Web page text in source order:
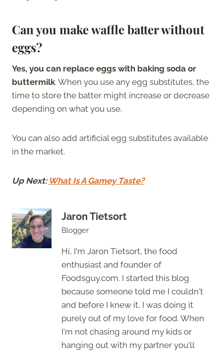
Can you make waffle batter without
eggs?
Yes, you can replace eggs with baking soda or
buttermilk. When you use any egg substitutes, the
time to store the batter might increase or decrease
depending on what you use.
You can also add artificial egg substitutes available
in the market.
Up Next: What Is A Gamey Taste?
Jaron Tietsort
Blogger
Hi, I'm Jaron Tietsort, the food
enthusiast and founder of
Foodsguy.com. I started this blog
because someone told me I couldn't
and before I knew it, I was doing it
purely out of my love for food. When
I'm not chasing around my kids or
hanging out with my partner you'll